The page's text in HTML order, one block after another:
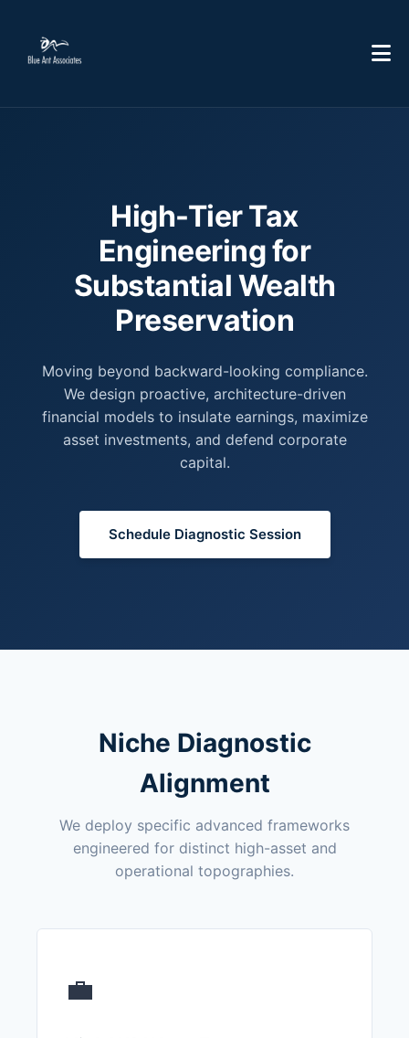
High-Tier Tax
Engineering for
Substantial Wealth
Preservation
Moving beyond backward-looking compliance.
We design proactive, architecture-driven
financial models to insulate earnings, maximize
asset investments, and defend corporate
capital.
Schedule Diagnostic Session
Niche Diagnostic
Alignment
We deploy specific advanced frameworks
engineered for distinct high-asset and
operational topographies.
💼